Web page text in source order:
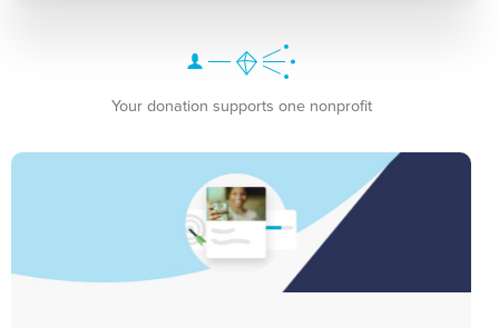
Your donation supports one nonprofit